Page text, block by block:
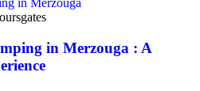
in Merzouga : A